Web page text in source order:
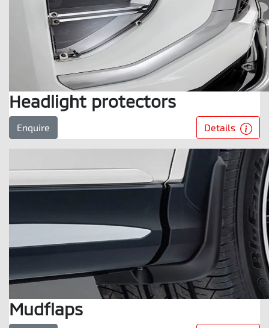
Headlight protectors
Enquire Details
Mudflaps